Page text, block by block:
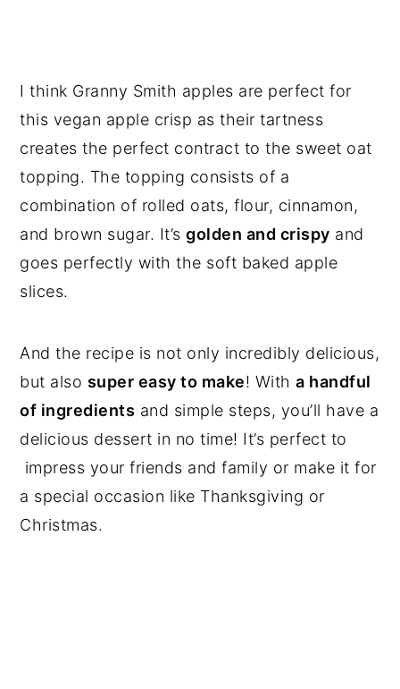
I think Granny Smith apples are perfect for
this vegan apple crisp as their tartness
creates the perfect contract to the sweet oat
topping. The topping consists of a
combination of rolled oats, flour, cinnamon,
and brown sugar. It’sgolden and crispy and
goes perfectly with the soft baked apple
slices.
And the recipe is not only incredibly delicious,
but also super easy to make! Witha handful
of ingredients and simple steps, you’ll have a
delicious dessert in no time! It’s perfect to
impress your friends and family or make it for
a special occasion like Thanksgiving or
Christmas.